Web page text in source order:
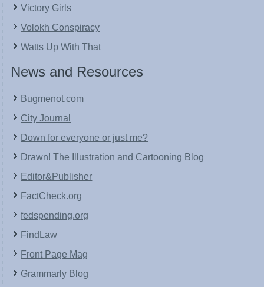
Victory Girls
Volokh Conspiracy
Watts Up With That
News and Resources
Bugmenot.com
City Journal
Down for everyone or just me?
Drawn! The Illustration and Cartooning Blog
Editor&Publisher
FactCheck.org
fedspending.org
FindLaw
Front Page Mag
Grammarly Blog